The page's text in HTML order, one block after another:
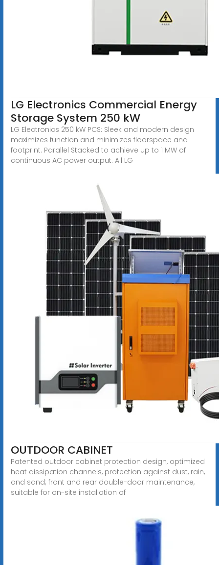
LG Electronics Commercial Energy
Storage System 250 kW
LG Electronics 250 kW PCS: Sleek and modern design
maximizes function and minimizes floorspace and
footprint. Parallel Stacked to achieve up to 1 MW of
continuous AC power output. All LG
OUTDOOR CABINET
Patented outdoor cabinet protection design, optimized
heat dissipation channels, protection against dust, rain,
and sand; front and rear double-door maintenance,
suitable for on-site installation of